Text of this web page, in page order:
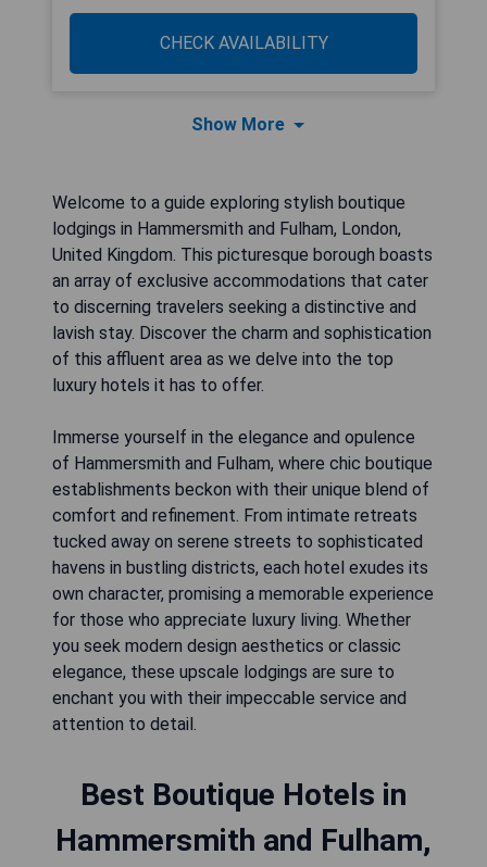
CHECK AVAILABILITY
Show More
Welcome to a guide exploring stylish boutique
lodgings in Hammersmith and Fulham, London,
United Kingdom. This picturesque borough boasts
an array of exclusive accommodations that cater
to discerning travelers seeking a distinctive and
lavish stay. Discover the charm and sophistication
of this affluent area as we delve into the top
luxury hotels it has to offer.
Immerse yourself in the elegance and opulence
of Hammersmith and Fulham, where chic boutique
establishments beckon with their unique blend of
comfort and refinement. From intimate retreats
tucked away on serene streets to sophisticated
havens in bustling districts, each hotel exudes its
own character, promising a memorable experience
for those who appreciate luxury living. Whether
you seek modern design aesthetics or classic
elegance, these upscale lodgings are sure to
enchant you with their impeccable service and
attention to detail.
Best Boutique Hotels in
Hammersmith and Fulham,